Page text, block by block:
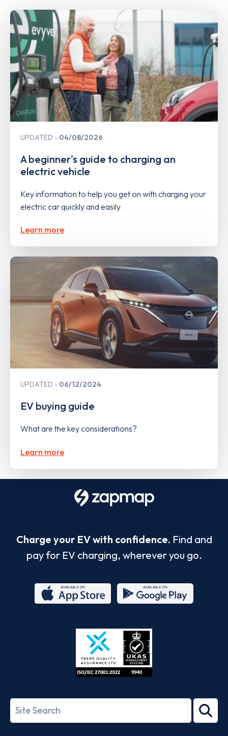
UPDATED 04/08/2026
A beginner's guide to charging an
electric vehicle
Key information to help you get on with charging your
electric car quickly and easily
Learn more
UPDATED 06/12/2024
EV buying guide
What are the key considerations?
Learn more
Charge your EV with confidence. Find and
pay for EV charging, wherever you go.
Store
27001-
Search
term